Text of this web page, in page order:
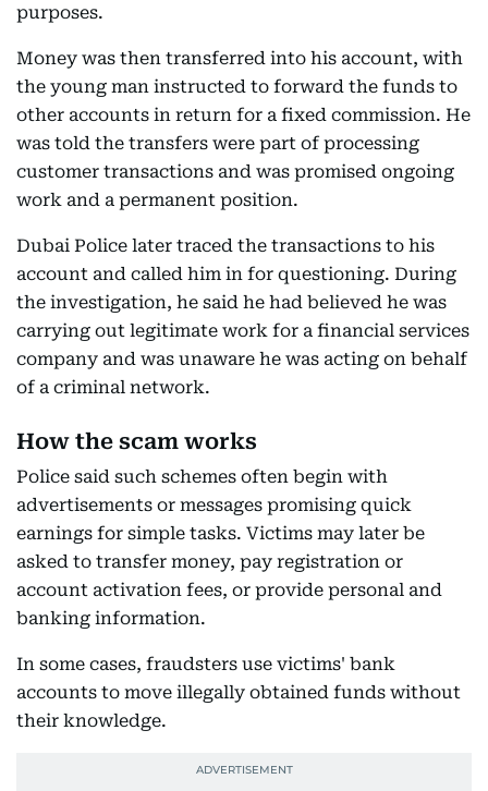
purposes.
Money was then transferred into his account, with
the young man instructed to forward the funds to
other accounts in return for a fixed commission. He
was told the transfers were part of processing
customer transactions and was promised ongoing
work and a permanent position.
Dubai Police later traced the transactions to his
account and called him in for questioning. During
the investigation, he said he had believed he was
carrying out legitimate work for a financial services
company and was unaware he was acting on behalf
of a criminal network.
How the scam works
Police said such schemes often begin with
advertisements or messages promising quick
earnings for simple tasks. Victims may later be
asked to transfer money, pay registration or
account activation fees, or provide personal and
banking information.
In some cases, fraudsters use victims' bank
accounts to move illegally obtained funds without
their knowledge.